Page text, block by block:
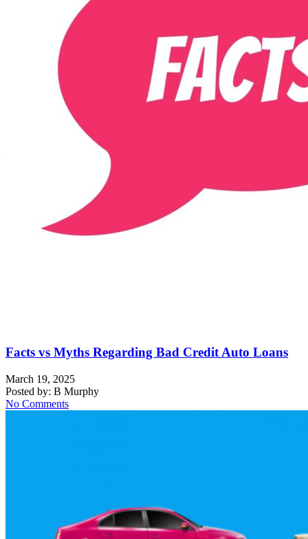
Facts vs Myths Regarding Bad Credit Auto Loans
March 19, 2025
Posted by: B Murphy
No Comments